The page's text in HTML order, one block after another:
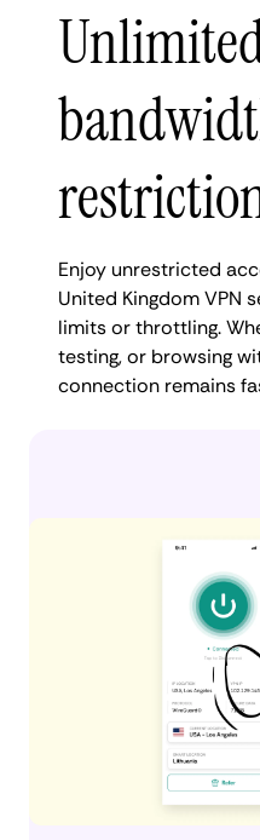
Enjoy unrestricted
United Kingdom VPN
limits or throttling.
testing, or browsing
connection remains